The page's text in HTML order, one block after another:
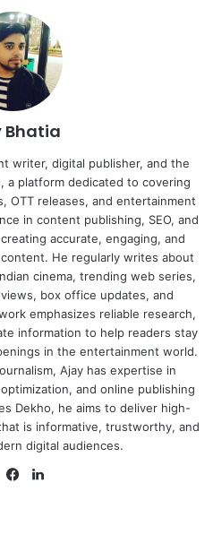
Bhatia
writer, digital publisher, and the
a platform dedicated to covering
OTT releases, and entertainment
in content publishing, SEO, and
accurate, engaging, and
He regularly writes about
cinema, trending web series,
box office updates, and
emphasizes reliable research,
information to help readers stay
in the entertainment world.
Ajay has expertise in
and online publishing
Dekho, he aims to deliver high-
is informative, trustworthy, and
digital audiences.
WebsiteFacebook